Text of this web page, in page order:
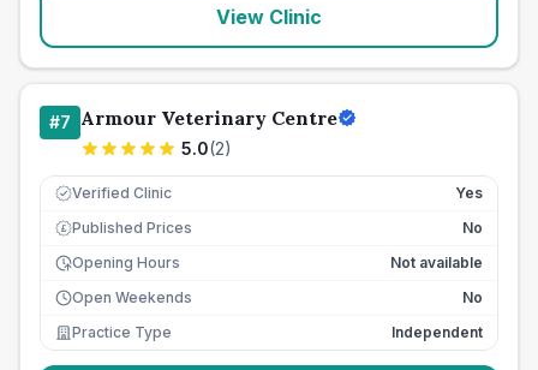
View Clinic
#7 Armour Veterinary Centre
5.0(2)
Verified Clinic Yes
£ Published Prices
No
Opening Hours
Not available
Open Weekends
No
Practice Type
Independent